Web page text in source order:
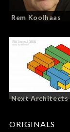
Rem Koolhaas
Next Architects
ORIGINALS